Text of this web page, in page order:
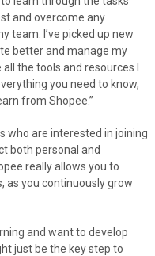
and overcome any
team. I’ve picked up new
better and manage my
the tools and resources I
you need to know,
from Shopee.”
who are interested in joining
both personal and
really allows you to
as you continuously grow
and want to develop
just be the key step to